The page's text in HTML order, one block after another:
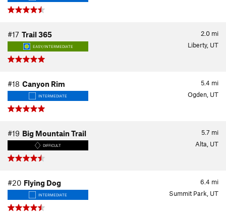
2.0 mi
#17 Trail 365
EASY/INTERMEDIATE Liberty, UT
5.4 mi
#18 Canyon Rim
INTERMEDIATE Ogden, UT
5.7 mi
#19 Big Mountain Trail
DIFFICULT Alta, UT
6.4 mi
#20 Flying Dog
INTERMEDIATE Summit Park, UT